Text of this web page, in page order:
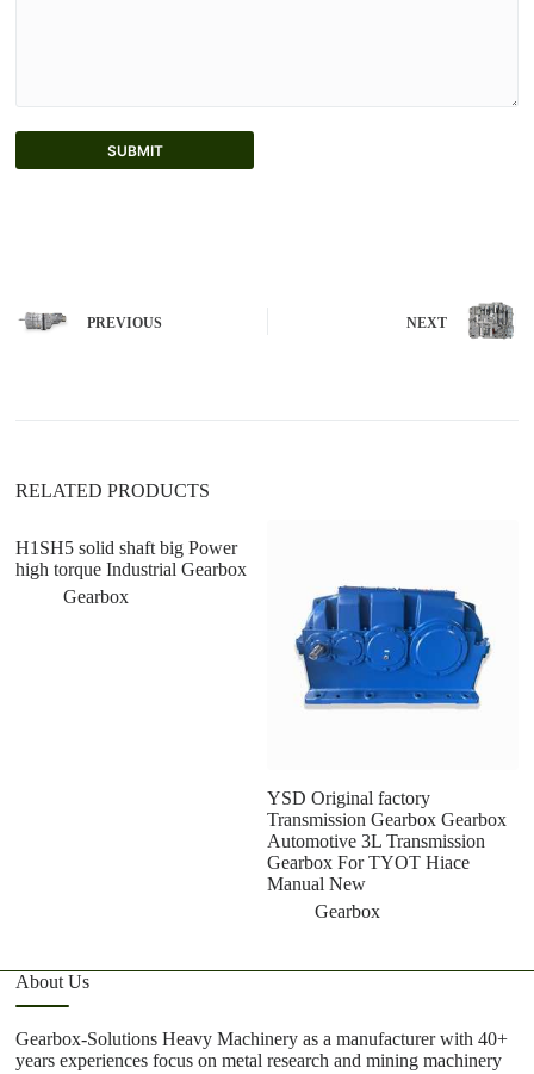
SUBMIT
n
PREVIOUS NEXT
RELATED PRODUCTS
H1SH5 solid shaft big Power
high torque Industrial Gearbox
Gearbox
YSD Original factory
Transmission Gearbox Gearbox
Automotive 3L Transmission
Gearbox For TYOT Hiace
Manual New
Gearbox
About Us
Gearbox-Solutions Heavy Machinery as a manufacturer with 40+
years experiences focus on metal research and mining machinery